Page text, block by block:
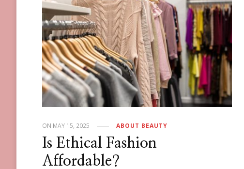
ON MAY 15, 2025 ABOUT BEAUTY
Is Ethical Fashion
Affordable?